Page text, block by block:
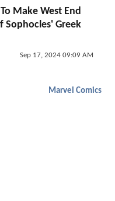
Make West End
Sophocles' Greek
Sep 17, 2024 09:09 AM
Marvel Comics